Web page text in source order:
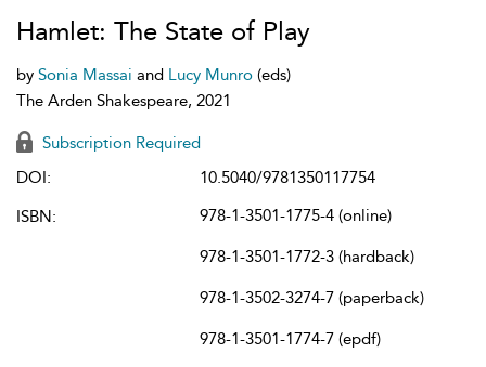
Hamlet: The State of Play
by Sonia Massai and Lucy Munro (eds)
The Arden Shakespeare, 2021
Subscription Required
DOI:
10.5040/9781350117754
ISBN:
978-1-3501-1775-4 (online)
978-1-3501-1772-3 (hardback)
978-1-3502-3274-7 (paperback)
978-1-3501-1774-7 (epdf)